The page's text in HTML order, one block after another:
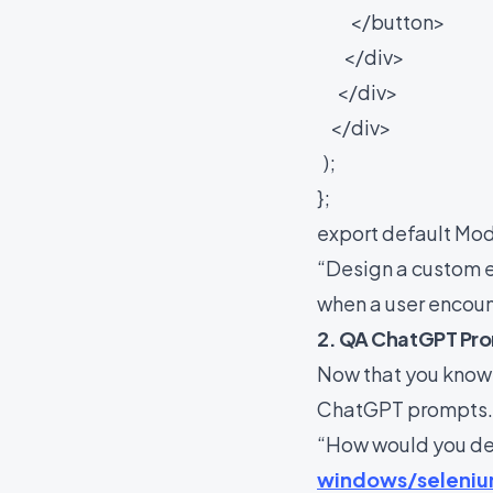
</button>
</div>
</div>
</div>
);
};
export default
“Design a
when a user
2. QA ChatGPT
Now that you
ChatGPT
“How would you
windows/